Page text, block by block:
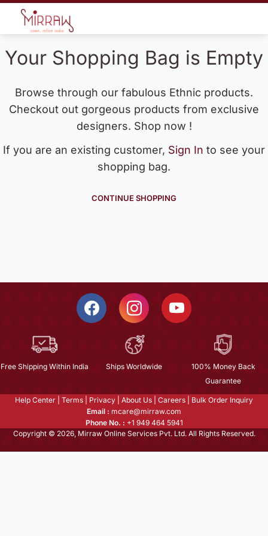
Your Shopping Bag is Empty
Browse through our fabulous Ethnic products.
Checkout out gorgeous products from exclusive
designers. Shop now !
If you are an existing customer, Sign In to see your
shopping bag.
CONTINUE SHOPPING
Free Shipping Within India Ships Worldwide
100% Money Back
Guarantee
Help Center Terms Privacy About Us Careers
Bulk Order Inquiry
Email : mcare@mirraw.com
Phone No. : +1 949 464 5941
Copyright © 2026, Mirraw Online Services Pvt. Ltd. All Rights Reserved.